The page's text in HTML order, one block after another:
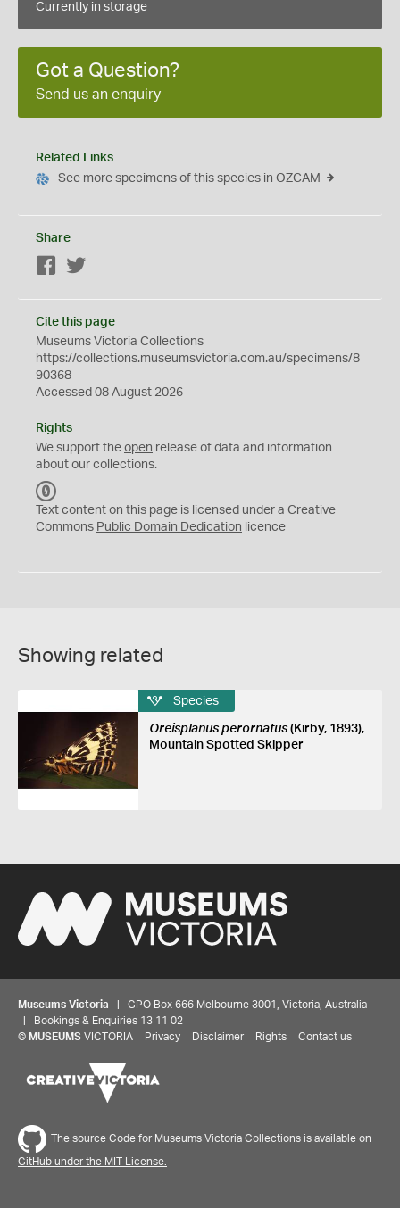
Currently in storage
Got a Question?
Send us an enquiry
Related Links
See more specimens of this species in OZCAM
Share
Facebook
Cite this page
Museums Victoria Collections
https://collections.museumsvictoria.com.au/specimens/8
90368
Accessed 08 August 2026
Rights
We support the open release of data and information
about our collections.
C
0
Text content on this page is licensed under a Creative
Commons Public Domain Dedication licence
Showing related
Species
Oreisplanus perornatus(Kirby, 1893),
Mountain Spotted Skipper
Museums Victoria | GPO Box 666 Melbourne 3001, Victoria, Australia
| Bookings & Enquiries 13 11 02
© MUSEUMS VICTORIA Privacy Disclaimer Rights Contact us
The source Code for Museums Victoria Collections is available on
GitHub under the MIT License.